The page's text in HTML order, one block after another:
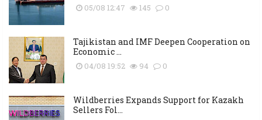
05/08 12:47 145 0
Tajikistan and IMF Deepen Cooperation on
Economic ...
04/08 19:52 94 0
Wildberries Expands Support for Kazakh
Sellers Fol...